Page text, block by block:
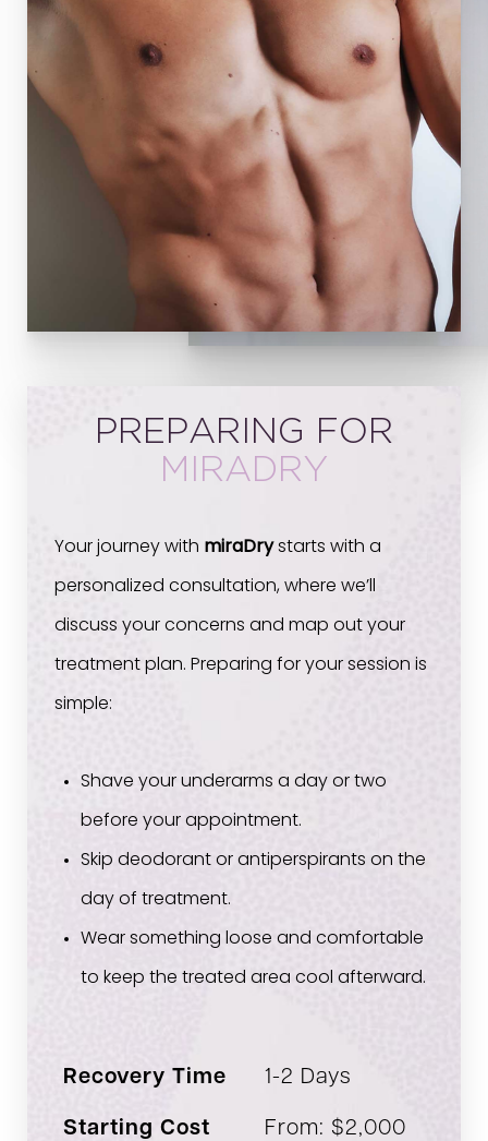
PREPARING FOR
MIRADRY
Your journey with miraDrystarts with a
personalized consultation, where we’ll
discuss your concerns and map out your
treatment plan. Preparing for your session is
simple:
Shave your underarms a day or two
before your appointment.
Skip deodorant or antiperspirants on the
day of treatment.
Wear something loose and comfortable
to keep the treated area cool afterward.
Recovery Time 1-2 Days
Starting Cost From: $2,000